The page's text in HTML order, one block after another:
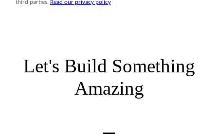
Let's Build Something
Amazing